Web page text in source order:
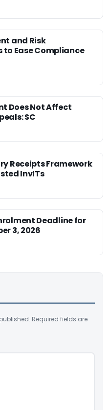
and Risk
Ease Compliance
Does Not Affect
SC
Receipts Framework
InvITs
Deadline for
3, 2026
Required fields are